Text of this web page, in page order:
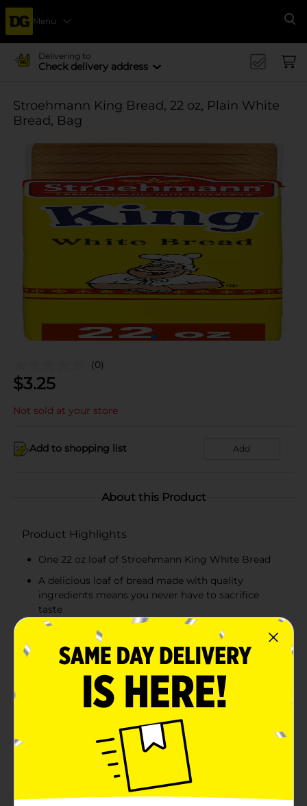
Menu
Delivering to
Check delivery address
Stroehmann King Bread, 22 oz, Plain White
Bread, Bag
(0)
$3.25
Not sold at your store
Add to shopping list Add
About this Product
Product Highlights
One 22 oz loaf of Stroehmann King White Bread
A delicious loaf of bread made with quality
ingredients means you never have to sacrifice
taste
Stroehmann King bread loaf is baked in the
Pennsylvania Dutch style and has no high fructose
corn syrup
This sandwich bread is great for chicken salad
sandwiches, toasting and topping with butter,
making a classic PB and J and more
Product Details
Stroehmann King White Bread, Sandwich Bread, 22